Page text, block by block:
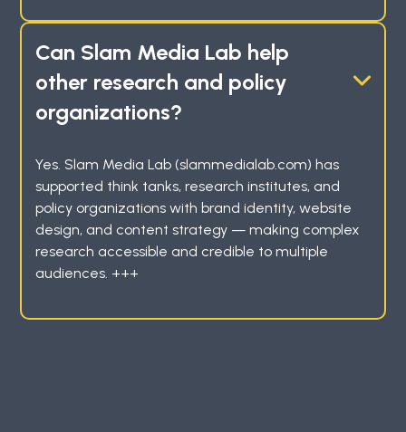
Can Slam Media Lab help
other research and policy
organizations?
Yes. Slam Media Lab (slammedialab.com) has
supported think tanks, research institutes, and
policy organizations with brand identity, website
design, and content strategy — making complex
research accessible and credible to multiple
audiences. +++